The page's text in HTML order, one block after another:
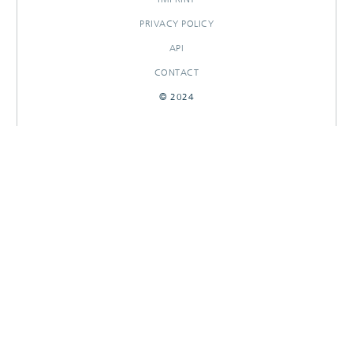
PRIVACY POLICY
API
CONTACT
© 2024